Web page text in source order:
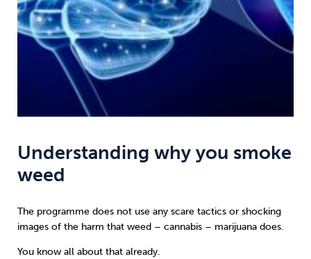
Understanding why you smoke
weed
The programme does not use any scare tactics or shocking
images of the harm that weed – cannabis – marijuana does.
You know all about that already.